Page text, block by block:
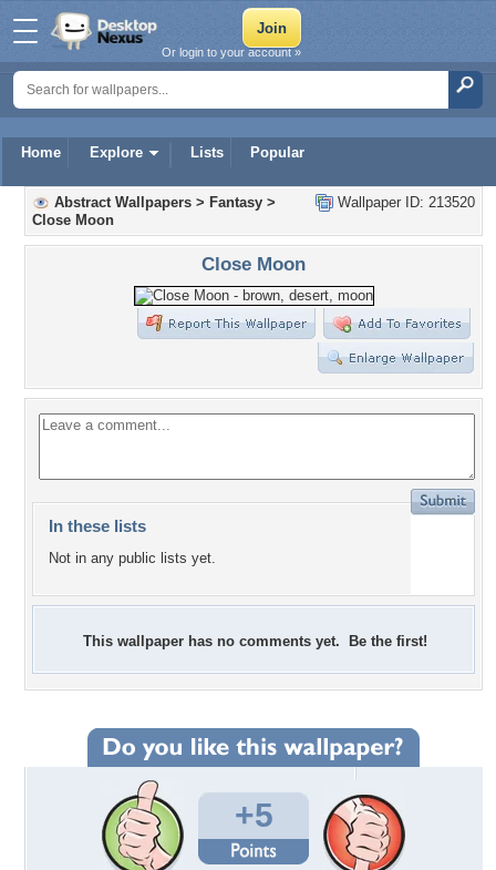
Home Explore Lists Popular
Or login to your account »
Wallpaper ID: 213520
Abstract Wallpapers > Fantasy >
Close Moon
Close Moon
In these lists
Not in any public lists yet.
This wallpaper has no comments yet. Be the first!
+5